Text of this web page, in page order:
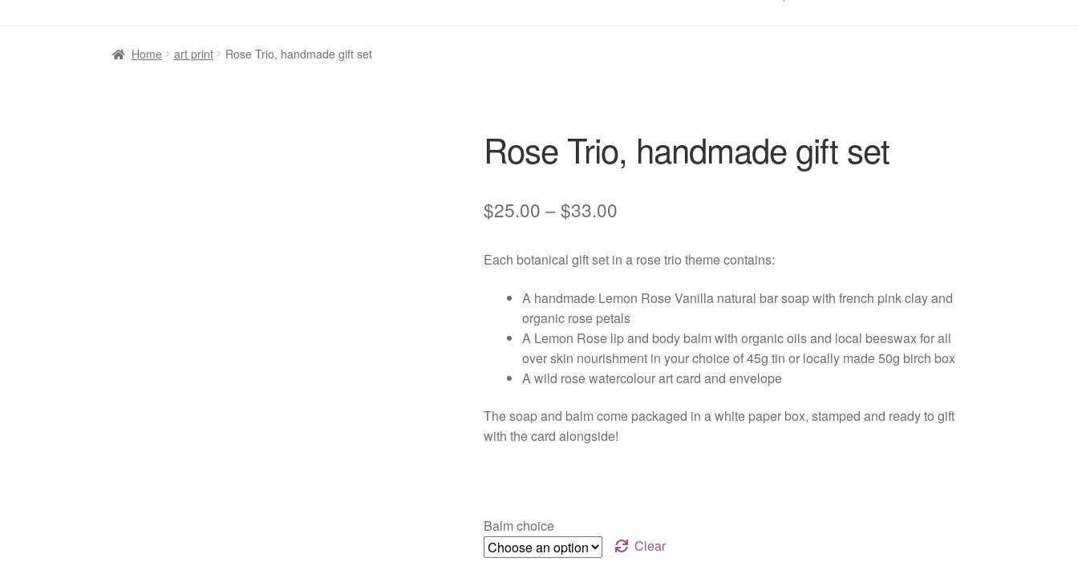
Home art print Rose Trio, handmade gift set
Rose Trio, handmade gift set
$25.00 –$33.00Price
$25.00
through
$33.00
Each botanical gift set in a rose trio theme contains:
A handmade Lemon Rose Vanilla natural bar soap with french pink clay and
organic rose petals
A Lemon Rose lip and body balm with organic oils and local beeswax for all
over skin nourishment in your choice of 45g tin or locally made 50g birch box
A wild rose watercolour art card and envelope
The soap and balm come packaged in a white paper box, stamped and ready to gift
with the card alongside!
Balm choice
Clear